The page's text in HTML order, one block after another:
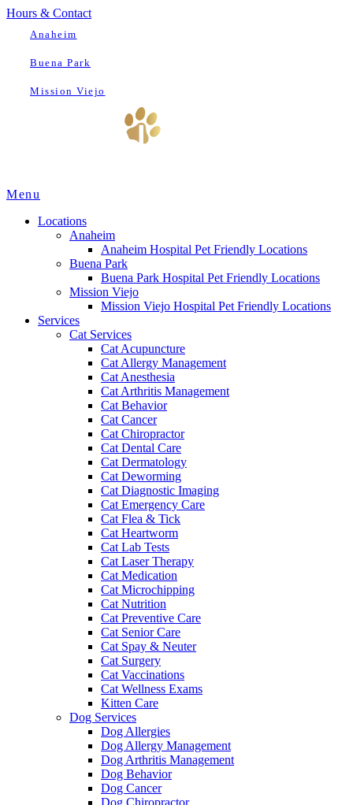
Hours & Contact
Anaheim
Buena Park
Mission Viejo
Main
Menu
Locations
Anaheim
Anaheim Hospital Pet Friendly Locations
Buena Park
Buena Park Hospital Pet Friendly Locations
Mission Viejo
Mission Viejo Hospital Pet Friendly Locations
Services
Cat Services
Cat Acupuncture
Cat Allergy Management
Cat Anesthesia
Cat Arthritis Management
Cat Behavior
Cat Cancer
Cat Chiropractor
Cat Dental Care
Cat Dermatology
Cat Deworming
Cat Diagnostic Imaging
Cat Emergency Care
Cat Flea & Tick
Cat Heartworm
Cat Lab Tests
Cat Laser Therapy
Cat Medication
Cat Microchipping
Cat Nutrition
Cat Preventive Care
Cat Senior Care
Cat Spay & Neuter
Cat Surgery
Cat Vaccinations
Cat Wellness Exams
Kitten Care
Dog Services
Dog Allergies
Dog Allergy Management
Dog Arthritis Management
Dog Behavior
Dog Cancer
Dog Chiropractor